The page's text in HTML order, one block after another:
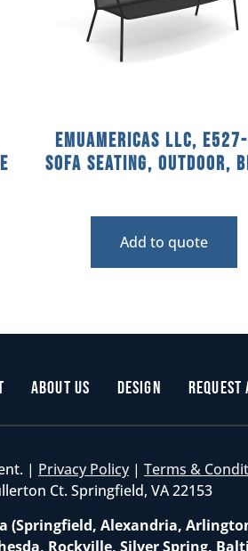
emuamericas llc,
Sofa Seating, Outdoor,
Add to quote
About Us Design Request
| Privacy Policy | Terms &
Ct. Springfield, VA 22153
Alexandria,
Rockville, Silver Spring,